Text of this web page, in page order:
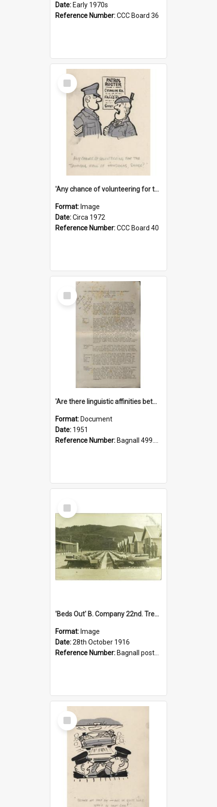
Date: Early 1970s
Reference Number:CCC Board 36
Select
Item
'Any chance of volunteering for the tropical hell of Honduras, Sarge?'
Format: Image
Date:Circa 1972
Reference Number:CCC Board 40
Select
Item
'Are there linguistic affinities between Maori and Kannada?' some reflections by V. Lakshmi Pathy of New Zealand
Format: Document
Date: 1951
Reference Number: Bagnall 499.4422494814 Pat
Select
Item
'Beds Out' B. Company 22nd. Trentham Cup Winners Best Kept Lines, 1916
Format: Image
Date:28th October 1916
Reference Number: Bagnall postcard collection
Select
Item